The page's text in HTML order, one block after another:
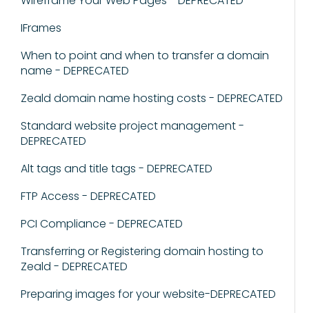
IFrames
When to point and when to transfer a domain
name - DEPRECATED
Zeald domain name hosting costs - DEPRECATED
Standard website project management -
DEPRECATED
Alt tags and title tags - DEPRECATED
FTP Access - DEPRECATED
PCI Compliance - DEPRECATED
Transferring or Registering domain hosting to
Zeald - DEPRECATED
Preparing images for your website-DEPRECATED